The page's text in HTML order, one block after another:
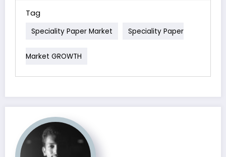
Tag
Speciality Paper Market Speciality Paper
Market GROWTH